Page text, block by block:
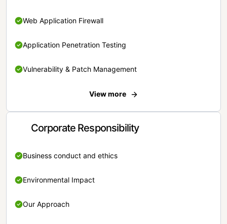
Web Application Firewall
Application Penetration Testing
Vulnerability & Patch Management
View more
Corporate Responsibility
Business conduct and ethics
Environmental Impact
Our Approach